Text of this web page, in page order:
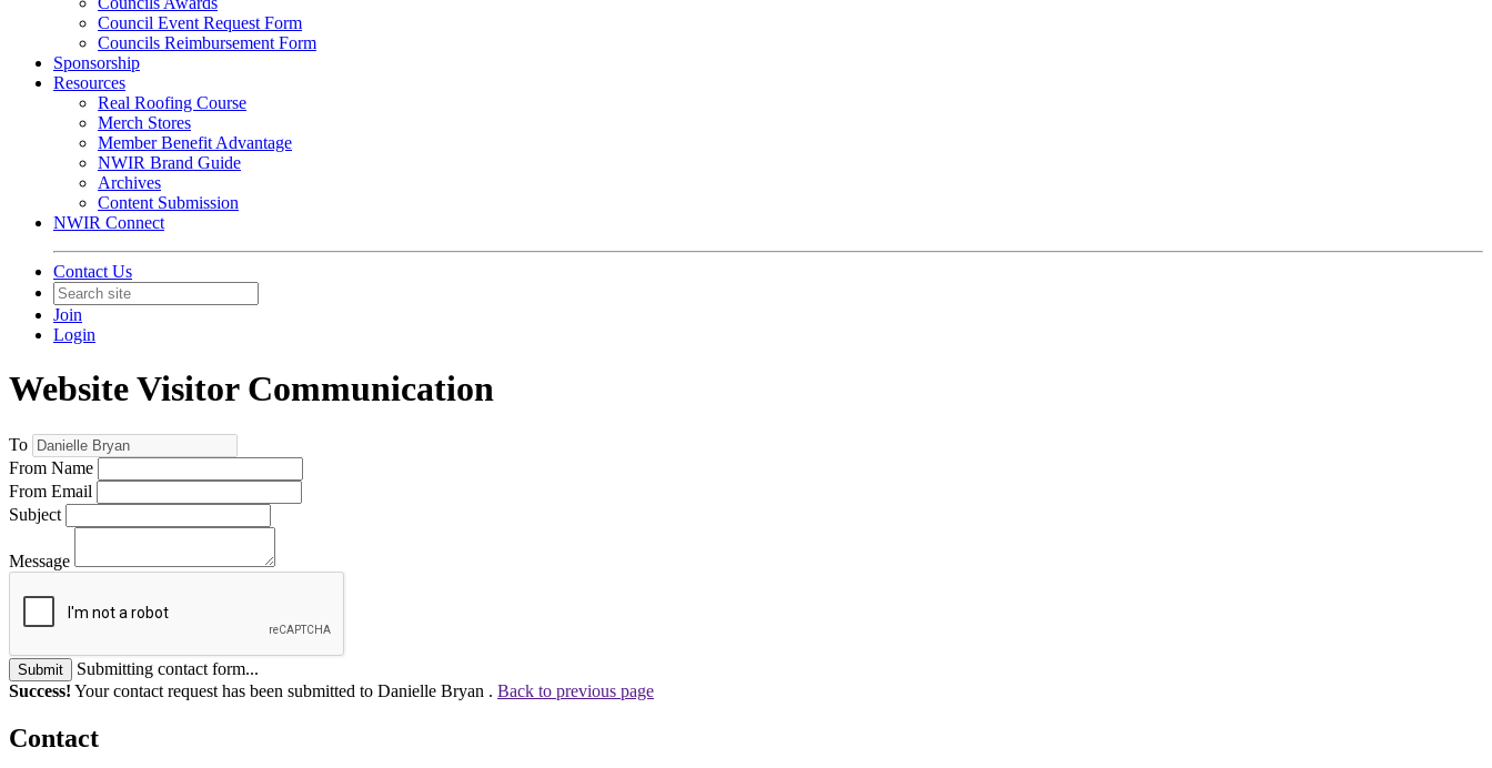
Council Event Request Form
Councils Reimbursement Form
Sponsorship
Resources
Real Roofing Course
Merch Stores
Member Benefit Advantage
NWIR Brand Guide
Archives
Content Submission
NWIR Connect
Contact Us
Join
Login
Website Visitor Communication
To
From Name
From Email
Subject
Message
Submit
Submitting contact form...
Success! Your contact request has been submitted to Danielle Bryan . Back to previous page
Contact